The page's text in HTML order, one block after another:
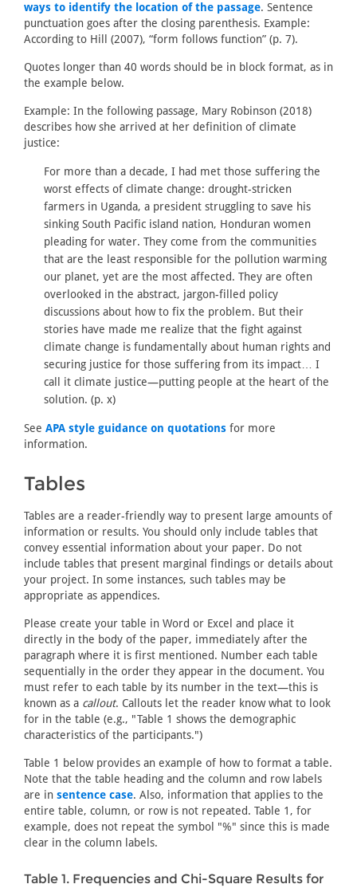
ways to identify the location of the passage. Sentence
punctuation goes after the closing parenthesis. Example:
According to Hill (2007), “form follows function” (p. 7).
Quotes longer than 40 words should be in block format, as in
the example below.
Example: In the following passage, Mary Robinson (2018)
describes how she arrived at her definition of climate
justice:
For more than a decade, I had met those suffering the
worst effects of climate change: drought-stricken
farmers in Uganda, a president struggling to save his
sinking South Pacific island nation, Honduran women
pleading for water. They come from the communities
that are the least responsible for the pollution warming
our planet, yet are the most affected. They are often
overlooked in the abstract, jargon-filled policy
discussions about how to fix the problem. But their
stories have made me realize that the fight against
climate change is fundamentally about human rights and
securing justice for those suffering from its impact… I
call it climate justice—putting people at the heart of the
solution. (p. x)
See APA style guidance on quotations for more
information.
Tables
Tables are a reader-friendly way to present large amounts of
information or results. You should only include tables that
convey essential information about your paper. Do not
include tables that present marginal findings or details about
your project. In some instances, such tables may be
appropriate as appendices.
Please create your table in Word or Excel and place it
directly in the body of the paper, immediately after the
paragraph where it is first mentioned. Number each table
sequentially in the order they appear in the document. You
must refer to each table by its number in the text—this is
known as a callout. Callouts let the reader know what to look
for in the table (e.g., "Table 1 shows the demographic
characteristics of the participants.")
Table 1 below provides an example of how to format a table.
Note that the table heading and the column and row labels
are in sentence case. Also, information that applies to the
entire table, column, or row is not repeated. Table 1, for
example, does not repeat the symbol "%" since this is made
clear in the column labels.
Table 1. Frequencies and Chi-Square Results for